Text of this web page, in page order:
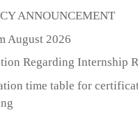
ANNOUNCEMENT
August 2026
Regarding Internship
time table for